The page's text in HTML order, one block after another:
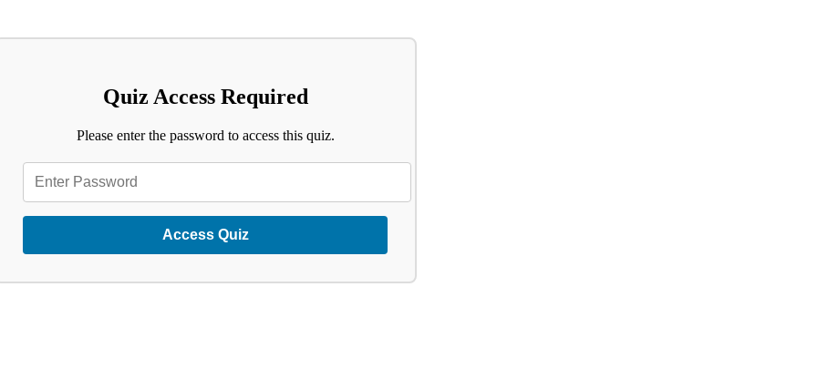
Quiz Access Required
Please enter the password to access this quiz.
Access Quiz